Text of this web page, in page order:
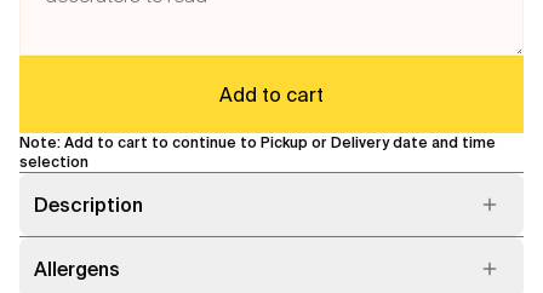
Add to cart
Note: Add to cart to continue to Pickup or Delivery date and time
selection
Description
Allergens